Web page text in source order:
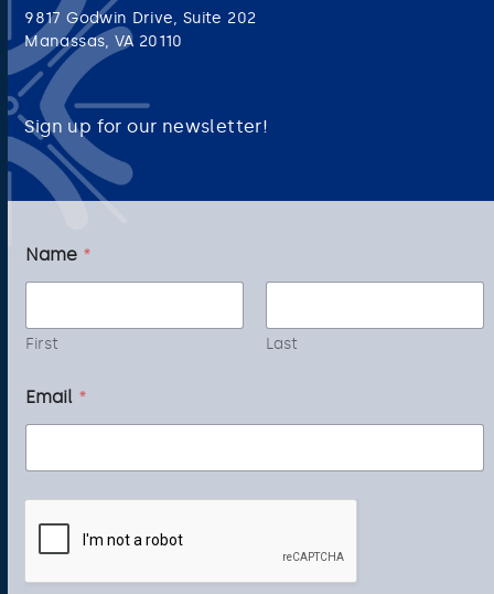
9817 Godwin Drive, Suite 202
Manassas, VA 20110
Sign up for our newsletter!
*
*
Name *
First Last
Email *